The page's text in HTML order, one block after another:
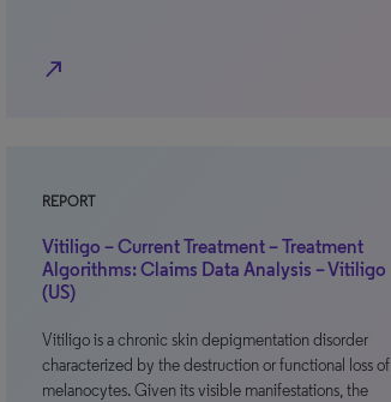
north_east
REPORT
Vitiligo – Current Treatment – Treatment
Algorithms: Claims Data Analysis – Vitiligo
(US)
Vitiligo is a chronic skin depigmentation disorder
characterized by the destruction or functional loss of
melanocytes. Given its visible manifestations, the